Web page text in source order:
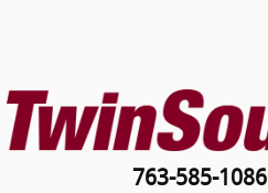
763-585-1086